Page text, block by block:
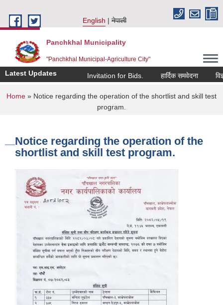
English
नेपाली
Panchkhal Municipality
"Panchkhal Municipal-Agriculture City"
Latest Updates Invitation for Bids. हार्दिक समवेदना
You are here
Home » Notice regarding the operation of the shortlist and skill test
program.
Notice regarding the operation of the
shortlist and skill test program.